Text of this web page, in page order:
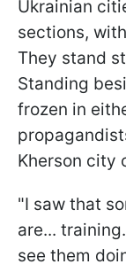
Ukrainian
sections,
They stand
Standing
frozen in
Kherson city
"I saw that
are...
see them